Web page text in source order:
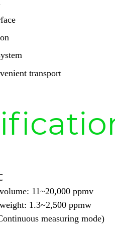
transport
11~20,000 ppmv
1.3~2,500 ppmw
measuring mode)